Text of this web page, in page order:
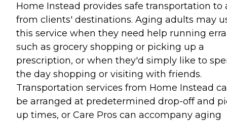
Home Instead provides safe transportation to
from clients' destinations. Aging adults may
this service when they need help running
such as grocery shopping or picking up a
prescription, or when they'd simply like to
the day shopping or visiting with friends.
Transportation services from Home Instead
be arranged at predetermined drop-off and
up times, or Care Pros can accompany aging